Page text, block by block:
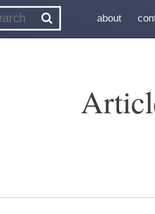
about